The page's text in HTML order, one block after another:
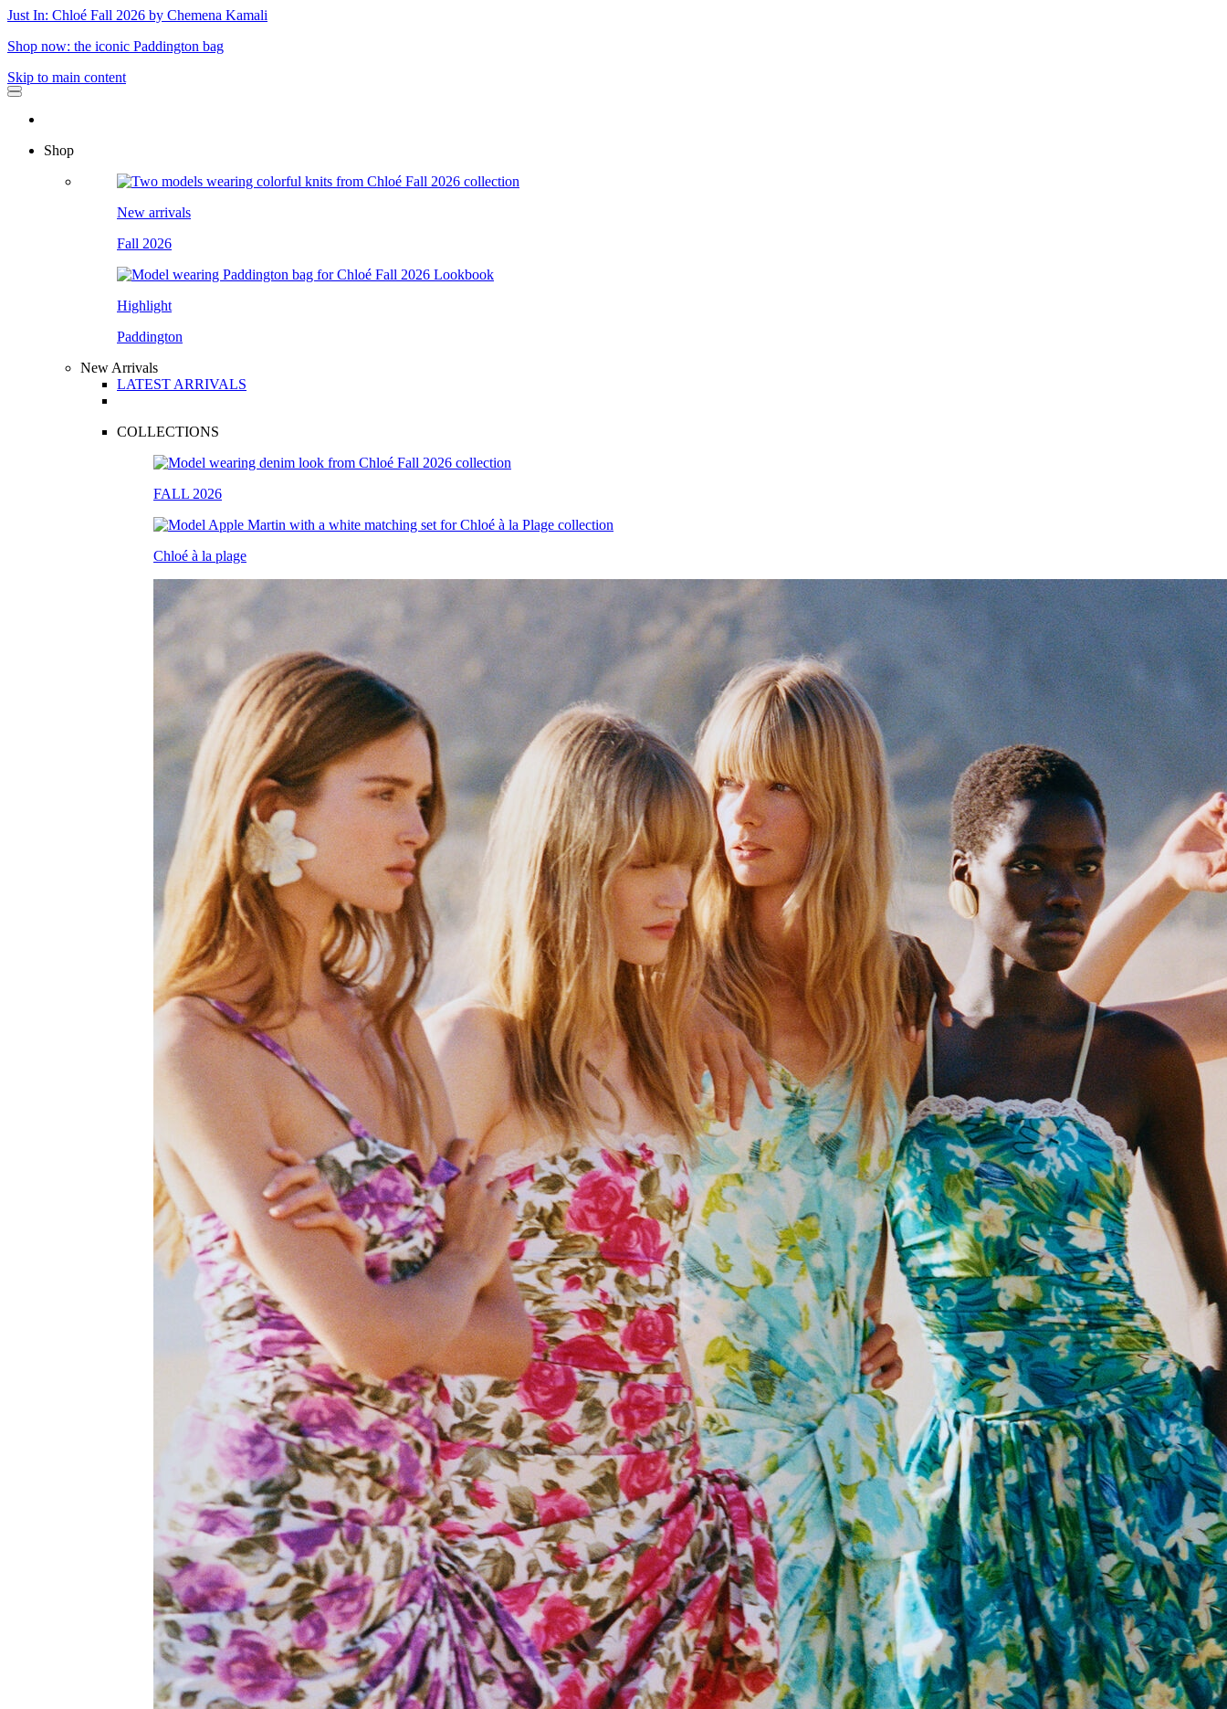
Just In: Chloé Fall 2026 by Chemena Kamali
Shop now: the iconic Paddington bag
Skip to main content
Shop
New arrivals
Fall 2026
Highlight
Paddington
New Arrivals
LATEST ARRIVALS
COLLECTIONS
FALL 2026
Chloé à la plage